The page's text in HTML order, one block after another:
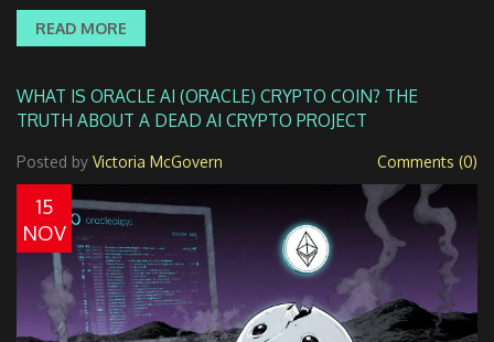
READ MORE
WHAT IS ORACLE AI (ORACLE) CRYPTO COIN? THE
TRUTH ABOUT A DEAD AI CRYPTO PROJECT
Posted by Victoria McGovern Comments (0)
15
NOV